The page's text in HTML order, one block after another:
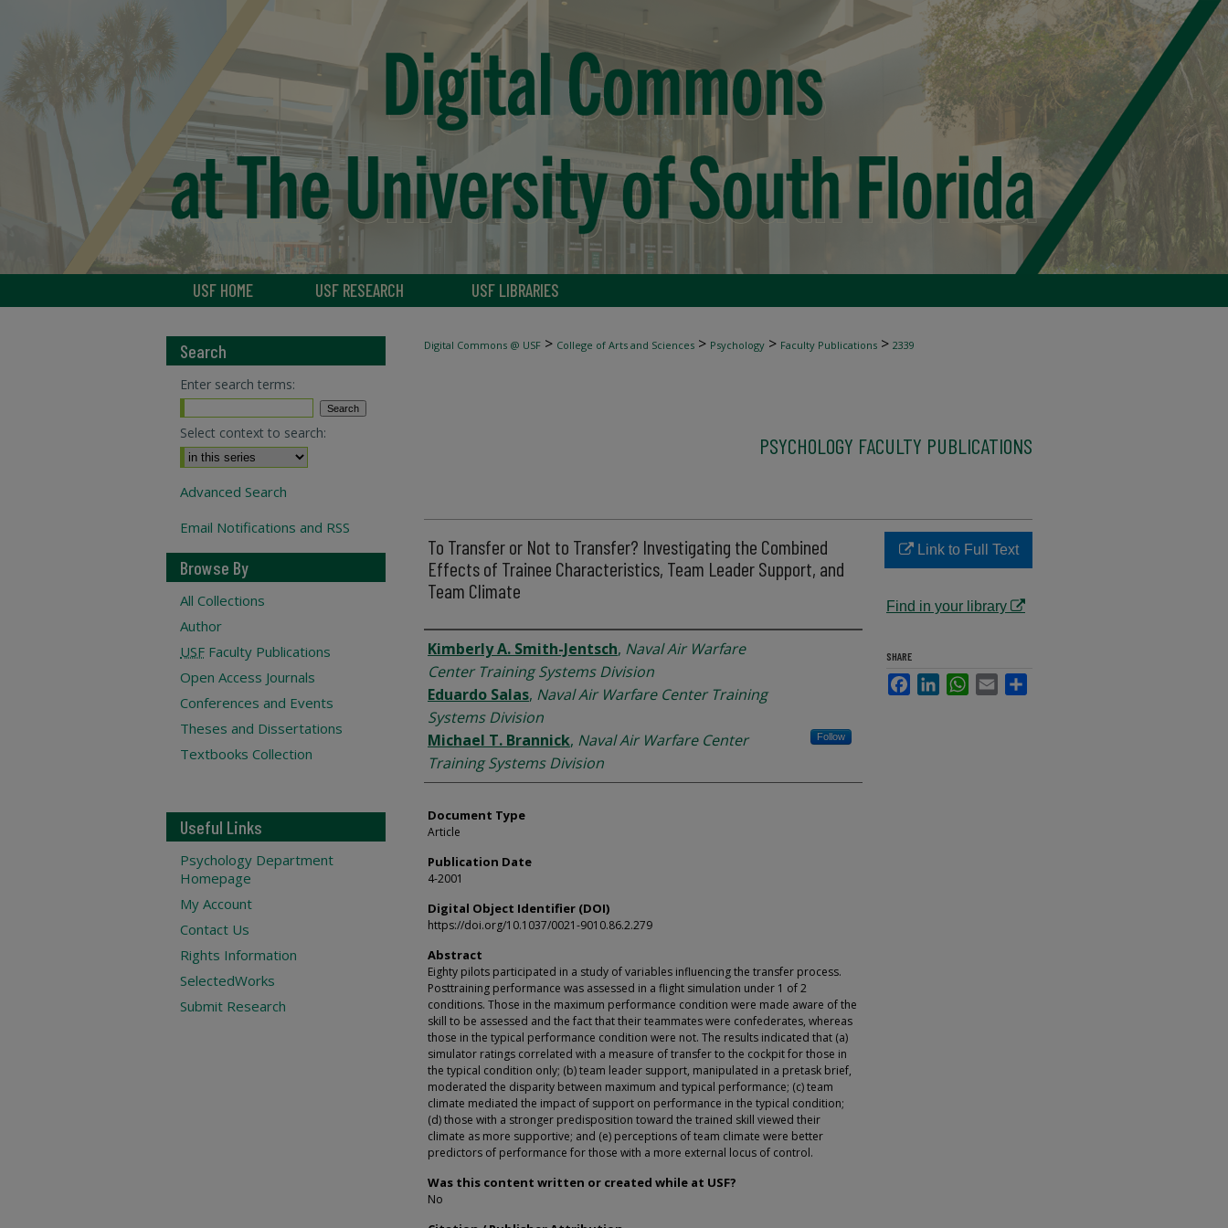
USF HOME USF RESEARCH USF LIBRARIES
Digital Commons @ USF > College of Arts and Sciences > Psychology > Faculty Publications > 2339
PSYCHOLOGY FACULTY PUBLICATIONS
To Transfer or Not to Transfer? Investigating the Combined
Effects of Trainee Characteristics, Team Leader Support, and
Team Climate
Authors
Kimberly A. Smith-Jentsch, Naval Air Warfare
Center Training Systems Division
Eduardo Salas, Naval Air Warfare Center Training
Systems Division
Michael T. Brannick, Naval Air Warfare Center
Training Systems Division
Follow
Document Type
Article
Publication Date
4-2001
Digital Object Identifier (DOI)
https://doi.org/10.1037/0021-9010.86.2.279
Abstract
Eighty pilots participated in a study of variables influencing the transfer process.
Posttraining performance was assessed in a flight simulation under 1 of 2
conditions. Those in the maximum performance condition were made aware of the
skill to be assessed and the fact that their teammates were confederates, whereas
those in the typical performance condition were not. The results indicated that (a)
simulator ratings correlated with a measure of transfer to the cockpit for those in
the typical condition only; (b) team leader support, manipulated in a pretask brief,
moderated the disparity between maximum and typical performance; (c) team
climate mediated the impact of support on performance in the typical condition;
(d) those with a stronger predisposition toward the trained skill viewed their
climate as more supportive; and (e) perceptions of team climate were better
predictors of performance for those with a more external locus of control.
Was this content written or created while at USF?
No
Link to Full Text
Find in your library
SHARE
FacebookLinkedInWhatsApp
Email
Search
Enter search terms:
Select context to search:
Advanced Search
Email Notifications and RSS
Browse By
All Collections
Author
USF Faculty Publications
Open Access Journals
Conferences and Events
Theses and Dissertations
Textbooks Collection
Useful Links
Psychology Department
Homepage
My Account
Contact Us
Rights Information
SelectedWorks
Submit Research